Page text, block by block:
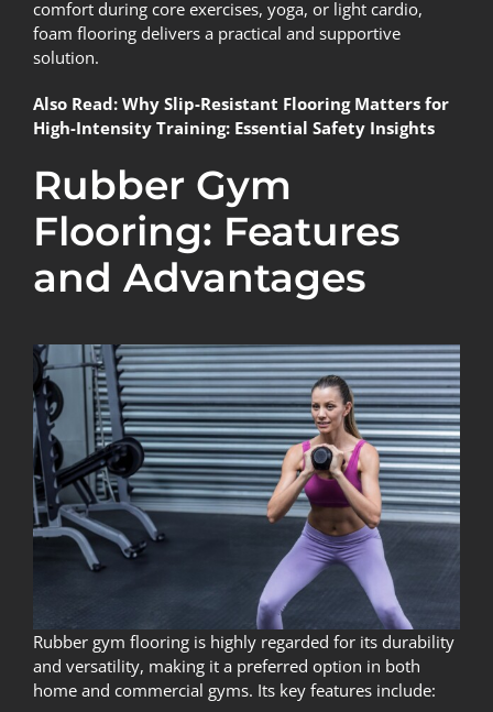
comfort during core exercises, yoga, or light cardio,
foam flooring delivers a practical and supportive
solution.
Also Read: Why Slip-Resistant Flooring Matters for
High-Intensity Training: Essential Safety Insights
Rubber Gym
Flooring: Features
and Advantages
Rubber gym flooring is highly regarded for its durability
and versatility, making it a preferred option in both
home and commercial gyms. Its key features include: